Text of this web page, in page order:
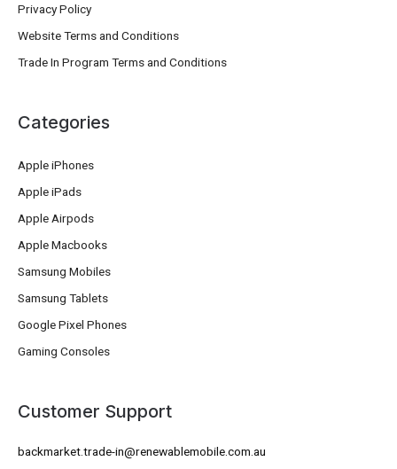
Privacy Policy
Website Terms and Conditions
Trade In Program Terms and Conditions
Categories
Apple iPhones
Apple iPads
Apple Airpods
Apple Macbooks
Samsung Mobiles
Samsung Tablets
Google Pixel Phones
Gaming Consoles
Customer Support
backmarket.trade-in@renewablemobile.com.au